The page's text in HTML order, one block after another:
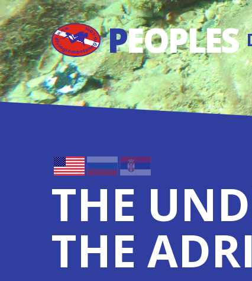
PEOPLES
THE
THE